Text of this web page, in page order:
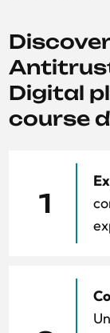
Digital
course
1